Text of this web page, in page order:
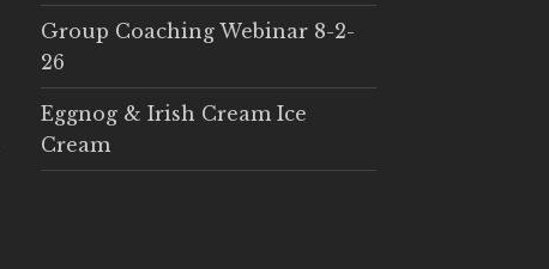
Group Coaching Webinar 8-2-
26
Eggnog & Irish Cream Ice
Cream